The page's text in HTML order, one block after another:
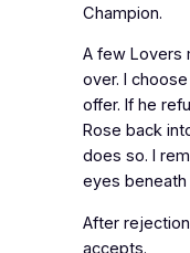
Champion.
A few Lovers
over. I
offer. If he
Rose back
does so. I
eyes beneath
After
accepts.